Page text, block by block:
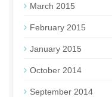
March 2015
February 2015
January 2015
October 2014
September 2014